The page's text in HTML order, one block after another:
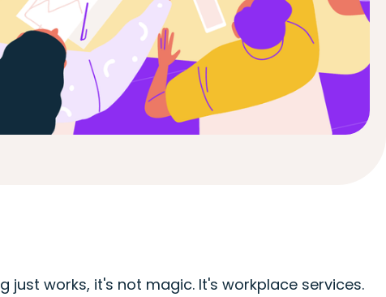
works, it's not magic. It's workplace services.